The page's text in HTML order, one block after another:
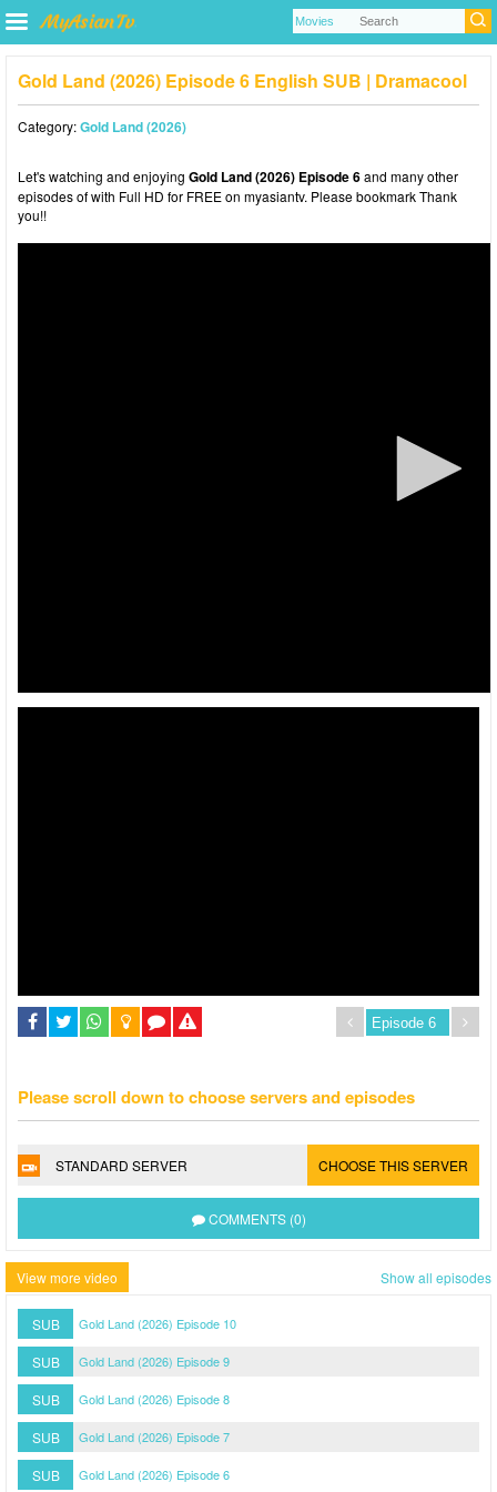
Gold Land (2026) Episode 6 English SUB | Dramacool
Category:Gold Land (2026)
Let's watching and enjoying Gold Land (2026) Episode 6and many other
episodes of with Full HD for FREE on myasiantv. Please bookmark Thank
you!!
Please scroll down to choose servers and episodes
STANDARD SERVER CHOOSE THIS SERVER
COMMENTS (0)
View more video Show all episodes
SUB Gold Land (2026) Episode 10
SUB Gold Land (2026) Episode 9
SUB Gold Land (2026) Episode 8
SUB Gold Land (2026) Episode 7
SUB Gold Land (2026) Episode 6